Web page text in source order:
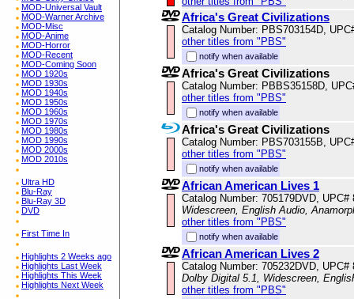
MOD-Universal Vault
MOD-Warner Archive
MOD-Misc
MOD-Anime
MOD-Horror
MOD-Recent
MOD-Coming Soon
MOD 1920s
MOD 1930s
MOD 1940s
MOD 1950s
MOD 1960s
MOD 1970s
MOD 1980s
MOD 1990s
MOD 2000s
MOD 2010s
Ultra HD
Blu-Ray
Blu-Ray 3D
DVD
First Time In
Highlights 2 Weeks ago
Highlights Last Week
Highlights This Week
Highlights Next Week
Africa's Great Civilizations
Catalog Number: PBS703154D,
other titles from "PBS"
notify when available
Africa's Great Civilizations
Catalog Number: PBBS35158D,
other titles from "PBS"
notify when available
Africa's Great Civilizations
Catalog Number: PBS703155B,
other titles from "PBS"
notify when available
African American Lives 1
Catalog Number: 705179DVD, UPC#
Widescreen, English Audio,
other titles from "PBS"
notify when available
African American Lives 2
Catalog Number: 705232DVD, UPC#
Dolby Digital 5.1, Widescreen,
other titles from "PBS"